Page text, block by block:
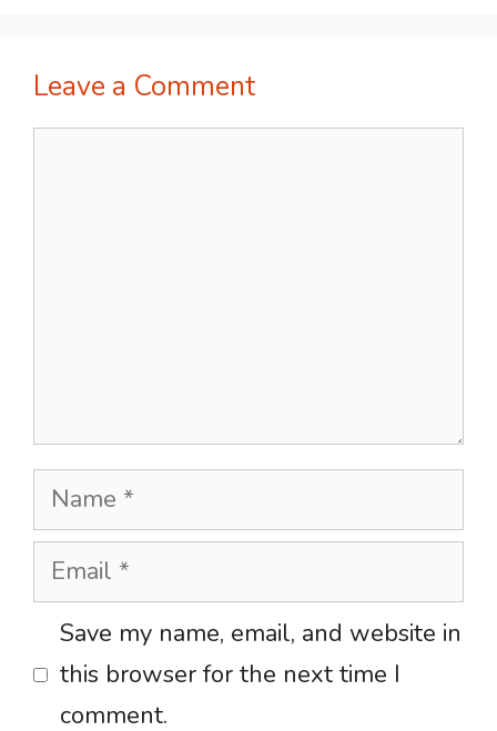
Leave a Comment
Name
Email
Website
Save my name, email, and website in
this browser for the next time I
comment.